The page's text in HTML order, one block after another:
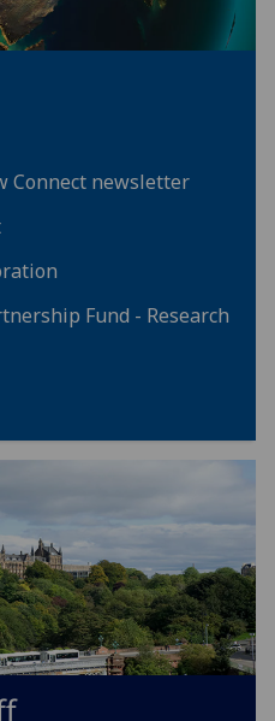
Connect newsletter
Fund - Research